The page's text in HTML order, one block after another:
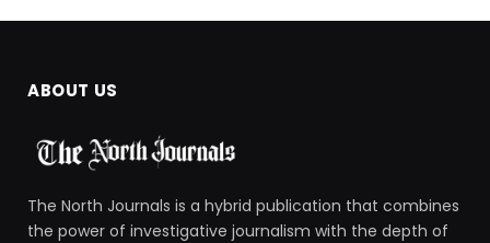
ABOUT US
The North Journals is a hybrid publication that combines
the power of investigative journalism with the depth of